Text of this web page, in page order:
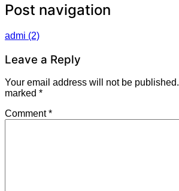
Post navigation
admi (2)
Leave a Reply
Your email address will not be published.
marked *
Comment*